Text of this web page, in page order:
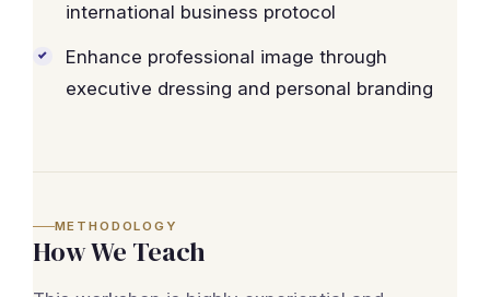
international business protocol
Enhance professional image through
executive dressing and personal branding
METHODOLOGY
How We Teach